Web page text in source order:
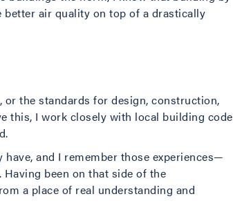
air quality on top of a drastically
the standards for design, construction,
this, I work closely with local building code
and I remember those experiences—
been on that side of the
a place of real understanding and